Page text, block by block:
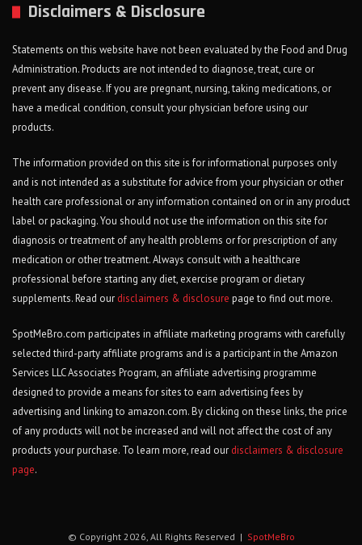
Disclaimers & Disclosure
Statements on this website have not been evaluated by the Food and Drug
Administration. Products are not intended to diagnose, treat, cure or
prevent any disease. If you are pregnant, nursing, taking medications, or
have a medical condition, consult your physician before using our
products.
The information provided on this site is for informational purposes only
and is not intended as a substitute for advice from your physician or other
health care professional or any information contained on or in any product
label or packaging. You should not use the information on this site for
diagnosis or treatment of any health problems or for prescription of any
medication or other treatment. Always consult with a healthcare
professional before starting any diet, exercise program or dietary
supplements. Read our disclaimers & disclosure page to find out more.
SpotMeBro.com participates in affiliate marketing programs with carefully
selected third-party affiliate programs and is a participant in the Amazon
Services LLC Associates Program, an affiliate advertising programme
designed to provide a means for sites to earn advertising fees by
advertising and linking to amazon.com. By clicking on these links, the price
of any products will not be increased and will not affect the cost of any
products your purchase. To learn more, read our disclaimers & disclosure
page.
© Copyright 2026, All Rights Reserved | SpotMeBro